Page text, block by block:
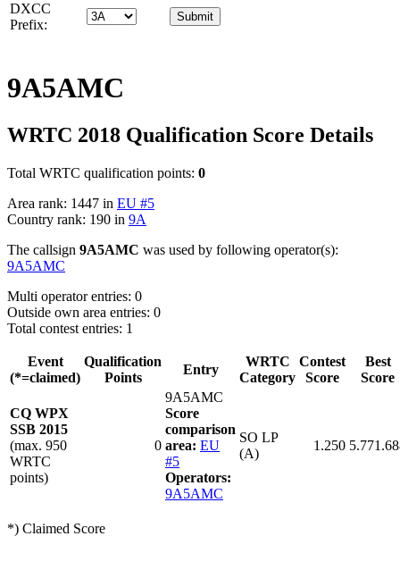
DXCC
Prefix:
9A5AMC
WRTC 2018 Qualification Score Details
Total WRTC qualification points: 0
Area rank: 1447 in EU #5
Country rank: 190 in 9A
The callsign 9A5AMC was used by following operator(s):
9A5AMC
Multi operator entries: 0
Outside own area entries: 0
Total contest entries: 1
Event
(*=claimed)
Qualification
Points
Entry
WRTC
Category
Contest
Score
Best
Score
CQ WPX
SSB 2015
(max. 950
WRTC
points)
0
9A5AMC
Score
comparison
area: EU
#5
Operators:
9A5AMC
SO LP
(A)
1.250
*) Claimed Score